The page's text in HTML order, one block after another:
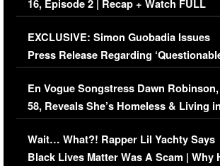
16, Episode 2 | Recap + Watch FULL
Episode (VIDEO)
EXCLUSIVE: Simon Guobadia Issues
Press Release Regarding
Immigration Issue
En Vogue Songstress Dawn Robinson,
58, Reveals She’s Homeless & Living in
Her Car (VIDEO)
Wait… What?! Rapper Lil Yachty Says
Black Lives Matter Was A Scam | Why